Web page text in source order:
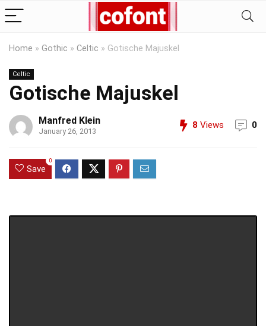
Home » Gothic » Celtic » Gotische Majuskel
Celtic
Gotische Majuskel
Manfred Klein
January 26, 2013
8 Views 0
Save
0